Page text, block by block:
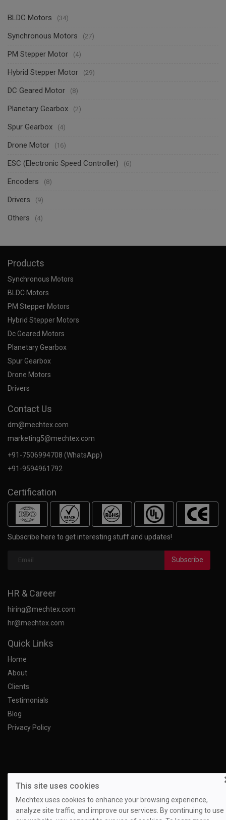
BLDC Motors (34)
Synchronous Motors (27)
PM Stepper Motor (4)
Hybrid Stepper Motor (29)
DC Geared Motor (8)
Planetary Gearbox (2)
Spur Gearbox (4)
Drone Motor (16)
ESC (Electronic Speed Controller) (6)
Encoders (8)
Drivers (9)
Others (4)
Products
Synchronous Motors
BLDC Motors
PM Stepper Motors
Hybrid Stepper Motors
Dc Geared Motors
Planetary Gearbox
Spur Gearbox
Drone Motors
Drivers
Contact Us
dm@mechtex.com
marketing5@mechtex.com
+91-7506994708 (WhatsApp)
+91-9594961792
Certification
Subscribe here to get interesting stuff and updates!
Subscribe
HR & Career
hiring@mechtex.com
hr@mechtex.com
Quick Links
Home
About
Clients
Testimonials
Blog
Privacy Policy
This site uses cookies
Mechtex uses cookies to enhance your browsing experience,
analyze site traffic, and improve our services. By continuing to use